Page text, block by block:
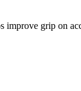
improve grip on